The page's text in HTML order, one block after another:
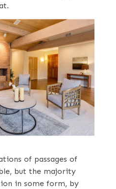
of passages of
but the majority
in some form, by